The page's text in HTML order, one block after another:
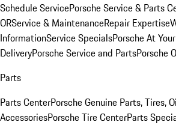
Schedule ServicePorsche Service & Parts
ORService & MaintenanceRepair Expertise
InformationService SpecialsPorsche At
DeliveryPorsche Service and PartsPorsche
Parts
Parts CenterPorsche Genuine Parts, Tires,
AccessoriesPorsche Tire CenterParts